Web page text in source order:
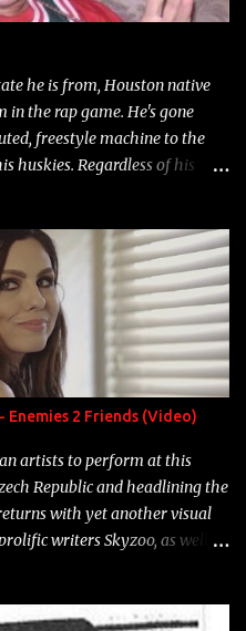
he is from, Houston native
in the rap game. He's gone
freestyle machine to the
huskies. Regardless of his
from Riff Raff, a very tough
"Larry Bird" Album: Rap
in my trunk than
Outta Control" Album:
a beautiful family and your
"Versace Python" Album:
the castles around my
Enemies 2 Friends (Video)
artists to perform at this
Republic and headlining the
with yet another visual
writers Skyzoo, as well as